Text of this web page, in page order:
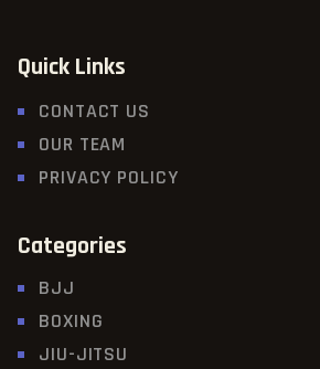
Quick Links
CONTACT US
OUR TEAM
PRIVACY POLICY
Categories
BJJ
BOXING
JIU-JITSU